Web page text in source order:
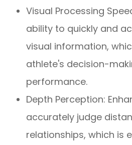
Visual Processing
ability to quickly and
visual information,
athlete's decision-
performance.
Depth Perception:
accurately judge
relationships, which is